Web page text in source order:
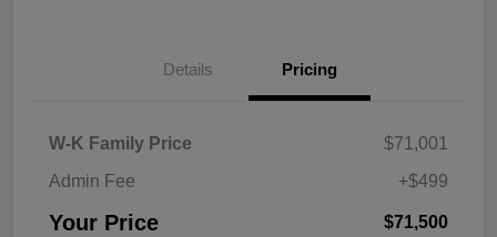
Details Pricing
W-K Family Price
$71,001
Admin Fee
+$499
Your Price $71,500